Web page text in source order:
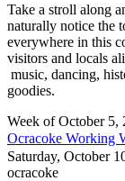
Take a stroll along
naturally notice the
everywhere in this
visitors and locals
music, dancing,
goodies.
Week of October 5,
Ocracoke Working
Saturday, October
ocracoke